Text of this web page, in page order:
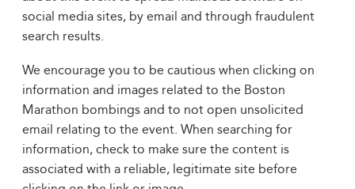
social media sites, by email and through fraudulent
search results.
We encourage you to be cautious when clicking on
information and images related to the Boston
Marathon bombings and to not open unsolicited
email relating to the event. When searching for
information, check to make sure the content is
associated with a reliable, legitimate site before